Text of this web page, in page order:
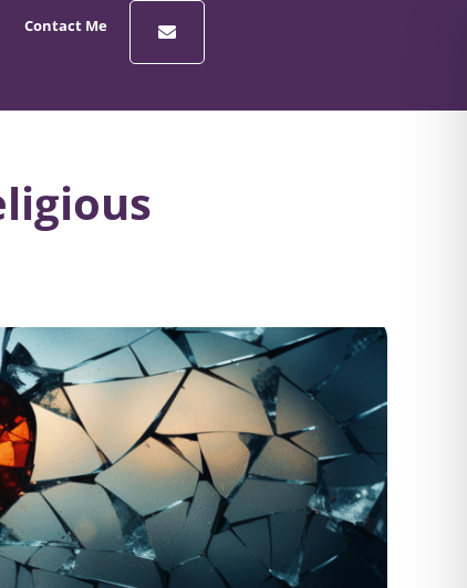
Contact Me